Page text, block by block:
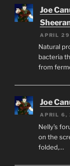
Joe
APRIL
Natural
bacteria
from
Joe
APRIL 6,
Nelly’s
on the
folded,…